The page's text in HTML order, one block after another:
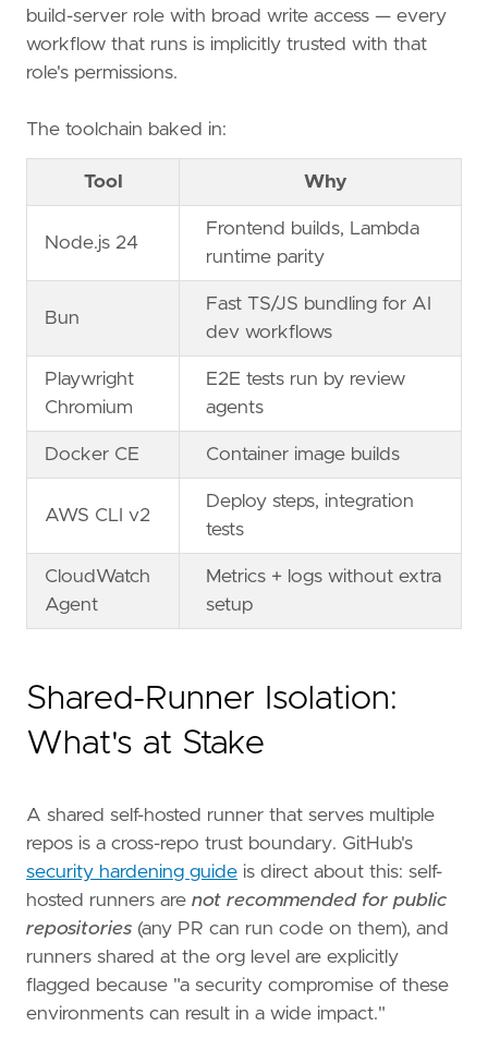
build-server role with broad write access — every
workflow that runs is implicitly trusted with that
role's permissions.
The toolchain baked in:
Tool Why
Node.js 24
Frontend builds, Lambda
runtime parity
Bun
Fast TS/JS bundling for AI
dev workflows
Playwright
Chromium
E2E tests run by review
agents
Docker CE Container image builds
AWS CLI v2
Deploy steps, integration
tests
CloudWatch
Agent
Metrics + logs without extra
setup
Shared-Runner Isolation:
What's at Stake
A shared self-hosted runner that serves multiple
repos is a cross-repo trust boundary. GitHub's
security hardening guide is direct about this: self-
hosted runners are not recommended for public
repositories (any PR can run code on them), and
runners shared at the org level are explicitly
flagged because "a security compromise of these
environments can result in a wide impact."